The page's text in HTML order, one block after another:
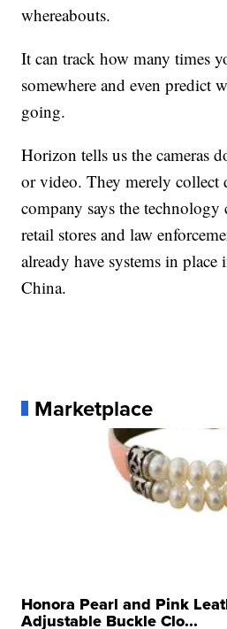
whereabouts.
It can track how many times
somewhere and even predict
going.
Horizon tells us the cameras
or video. They merely collect
company says the
retail stores and law
already have systems in place
China.
Marketplace
Honora Pearl and Pink
Adjustable Buckle Clo...